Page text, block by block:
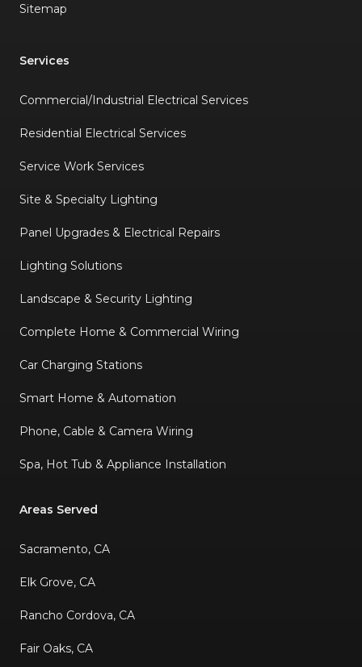
Sitemap
Services
Commercial/Industrial Electrical Services
Residential Electrical Services
Service Work Services
Site & Specialty Lighting
Panel Upgrades & Electrical Repairs
Lighting Solutions
Landscape & Security Lighting
Complete Home & Commercial Wiring
Car Charging Stations
Smart Home & Automation
Phone, Cable & Camera Wiring
Spa, Hot Tub & Appliance Installation
Areas Served
Sacramento, CA
Elk Grove, CA
Rancho Cordova, CA
Fair Oaks, CA